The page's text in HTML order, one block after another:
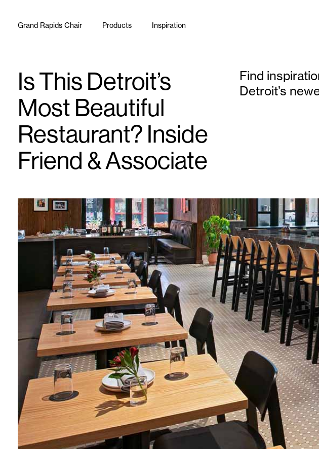
Grand Rapids Chair Products Inspiration
Is This Detroit’s
Most Beautiful
Restaurant? Inside
Friend & Associate
Find
Detroit’s